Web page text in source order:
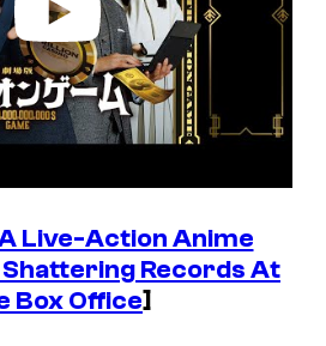
Live-Action Anime
Records At
Box Office]